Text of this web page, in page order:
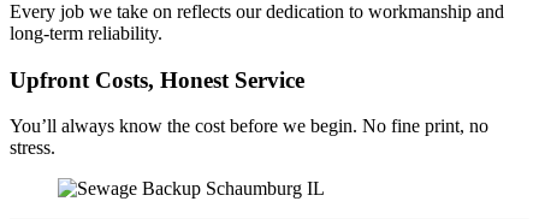
Every job we take on reflects our dedication to workmanship and
long-term reliability.
Upfront Costs, Honest Service
You’ll always know the cost before we begin. No fine print, no
stress.